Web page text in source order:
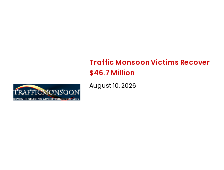
Traffic Monsoon Victims Recover
$46.7 Million
August 10, 2026